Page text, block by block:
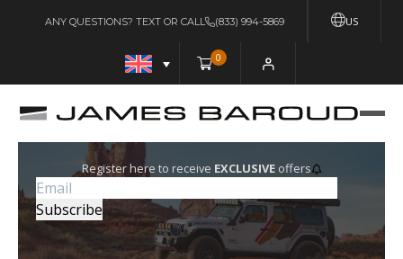
US
ANY QUESTIONS? TEXT OR CALL (833) 994-5869
0
Register here to receive EXCLUSIVEoffers